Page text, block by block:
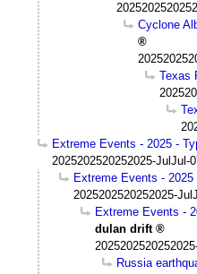
Cyclone
Texas
Extreme Events - 2025 -
2025202520252025-JulJul-
Extreme Events - 2025
2025202520252025-
Extreme Events -
dulan drift
Russia